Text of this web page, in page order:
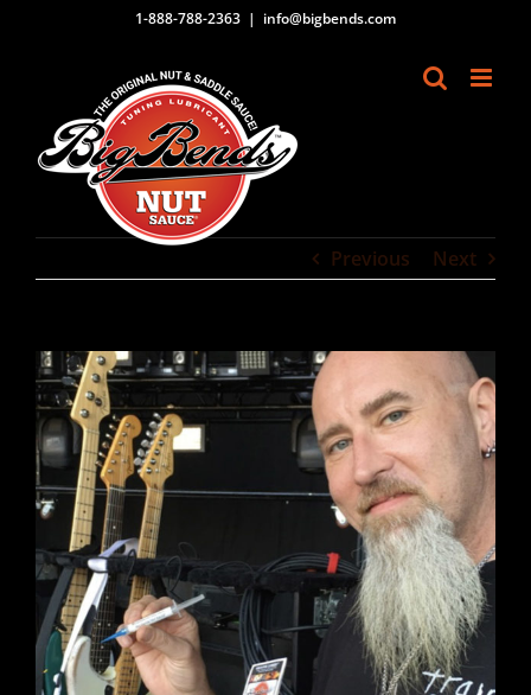
1-888-788-2363 | info@bigbends.com
Previous Next
View
Larger
Image